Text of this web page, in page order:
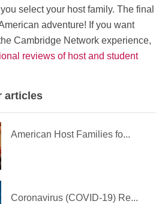
select your host family. The final
adventure! If you want
Cambridge Network experience,
reviews of host and student
articles
American Host Families fo...
Coronavirus (COVID-19) Re...